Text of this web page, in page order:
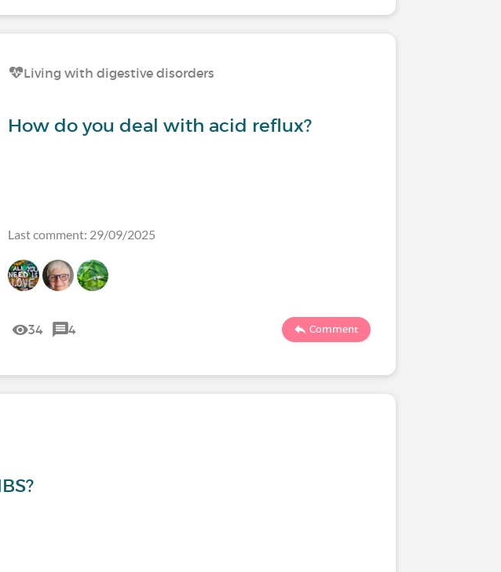
Living with digestive disorders
How do you deal with acid reflux?
Last comment: 29/09/2025
34 4 Comment